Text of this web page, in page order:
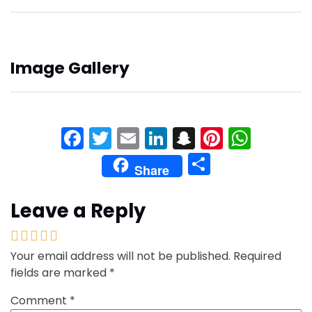
Image Gallery
Facebook
Twitter
EmailLinkedIn
Snapchat
Share
Leave a Reply
Your email address will not be published. Required
fields are marked *
Comment *